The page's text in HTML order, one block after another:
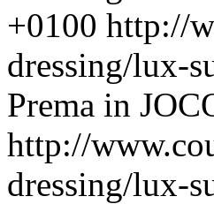
+0100 http://
dressing/lux-
Prema in
http://
dressing/lux-